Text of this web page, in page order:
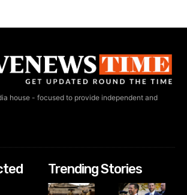
house - focused to provide independent and
Trending Stories